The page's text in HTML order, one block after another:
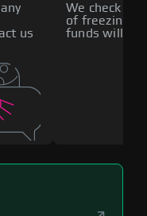
us
We check all
of freezing
funds will